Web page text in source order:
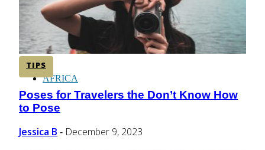
SOUTH AMERICA
AFRICA
TIPS
Section
Heading
Poses for Travelers the Don’t Know How
to Pose
Jessica B - December 9, 2023